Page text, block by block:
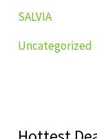
SALVIA
Uncategorized